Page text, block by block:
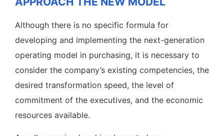
Although there is no specific formula for
developing and implementing the next-generation
operating model in purchasing, it is necessary to
consider the company’s existing competencies, the
desired transformation speed, the level of
commitment of the executives, and the economic
resources available.